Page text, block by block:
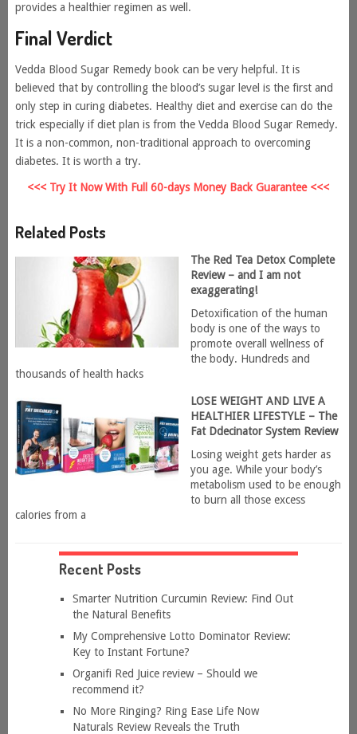
provides a healthier regimen as well.
Final Verdict
Vedda Blood Sugar Remedy book can be very helpful. It is
believed that by controlling the blood’s sugar level is the first and
only step in curing diabetes. Healthy diet and exercise can do the
trick especially if diet plan is from the Vedda Blood Sugar Remedy.
It is a non-common, non-traditional approach to overcoming
diabetes. It is worth a try.
<<< Try It Now With Full 60-days Money Back Guarantee <<<
Related Posts
The Red Tea Detox Complete
Review – and I am not
exaggerating!
Detoxification of the human
body is one of the ways to
promote overall wellness of
the body. Hundreds and
thousands of health hacks
LOSE WEIGHT AND LIVE A
HEALTHIER LIFESTYLE – The
Fat Ddecinator System Review
Losing weight gets harder as
you age. While your body’s
metabolism used to be enough
to burn all those excess
calories from a
Recent Posts
Smarter Nutrition Curcumin Review: Find Out
the Natural Benefits
My Comprehensive Lotto Dominator Review:
Key to Instant Fortune?
Organifi Red Juice review – Should we
recommend it?
No More Ringing? Ring Ease Life Now
Naturals Review Reveals the Truth